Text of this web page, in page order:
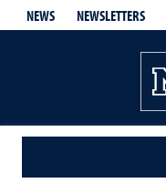
NEWS NEWSLETTERS